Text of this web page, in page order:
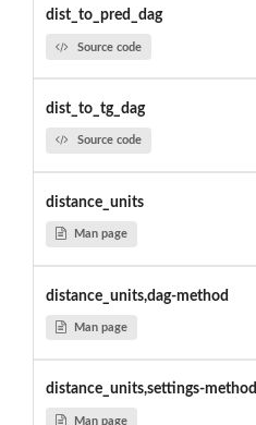
dist_to_pred_dag
Source code
dist_to_tg_dag
Source code
distance_units
Man page
distance_units,dag-method
Man page
distance_units,settings-method
Man page